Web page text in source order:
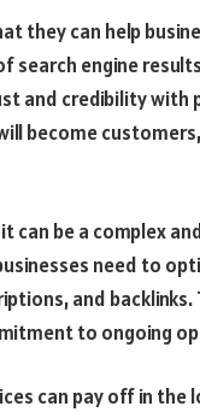
they can help
engine
and credibility with
become
can be a complex
need to
and
to ongoing
can pay off in